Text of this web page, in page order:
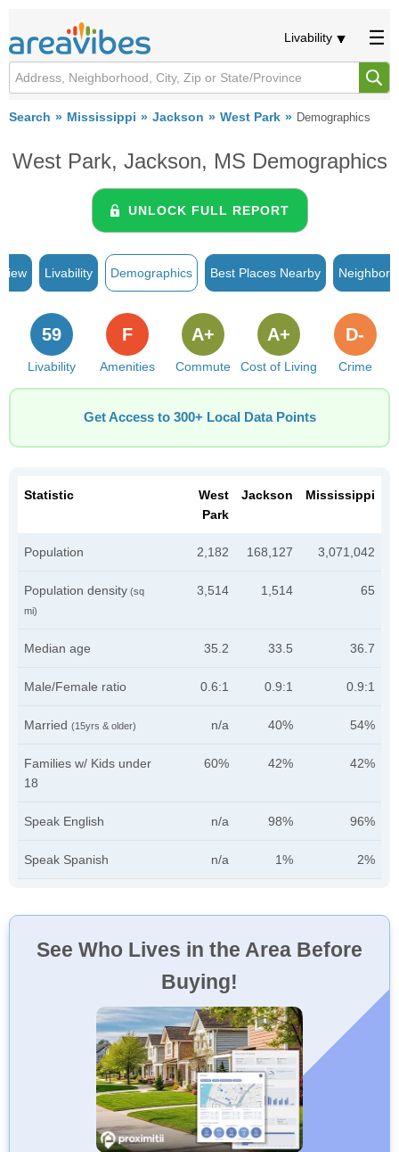
Livability
Search Mississippi Jackson West Park Demographics
West Park, Jackson, MS Demographics
UNLOCK FULL REPORT
Livability Demographics Best Places Nearby
Livability
59
Amenities
F
Commute
A+
Cost of Living
A+
Crime
D-
Get Access to 300+ Local Data Points
Statistic
West
Park
Jackson Mississippi
Population 2,182 168,127 3,071,042
Population density (sq
mi)
3,514 1,514 65
Median age 35.2 33.5 36.7
Male/Female ratio 0.6:1 0.9:1 0.9:1
Married (15yrs & older) n/a 40% 54%
Families w/ Kids under
18
60% 42% 42%
Speak English n/a 98% 96%
Speak Spanish n/a 1% 2%
See Who Lives in the Area Before
Buying!